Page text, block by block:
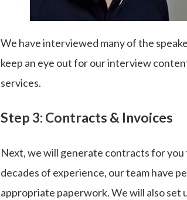
We have interviewed many of the
keep an eye out for our interview
services.
Step 3: Contracts & Invoices
Next, we will generate contracts for
decades of experience, our team have
appropriate paperwork. We will also set